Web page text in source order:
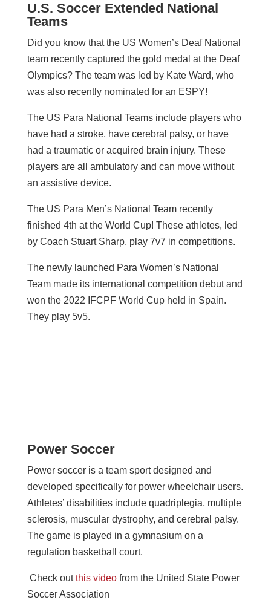
U.S. Soccer Extended National
Teams
Did you know that the US Women’s Deaf National
team recently captured the gold medal at the Deaf
Olympics? The team was led by Kate Ward, who
was also recently nominated for an ESPY!
The US Para National Teams include players who
have had a stroke, have cerebral palsy, or have
had a traumatic or acquired brain injury. These
players are all ambulatory and can move without
an assistive device.
The US Para Men’s National Team recently
finished 4th at the World Cup! These athletes, led
by Coach Stuart Sharp, play 7v7 in competitions.
The newly launched Para Women’s National
Team made its international competition debut and
won the 2022 IFCPF World Cup held in Spain.
They play 5v5.
Power Soccer
Power soccer is a team sport designed and
developed specifically for power wheelchair users.
Athletes’ disabilities include quadriplegia, multiple
sclerosis, muscular dystrophy, and cerebral palsy.
The game is played in a gymnasium on a
regulation basketball court.
Check outthis videofrom the United State Power
Soccer Association